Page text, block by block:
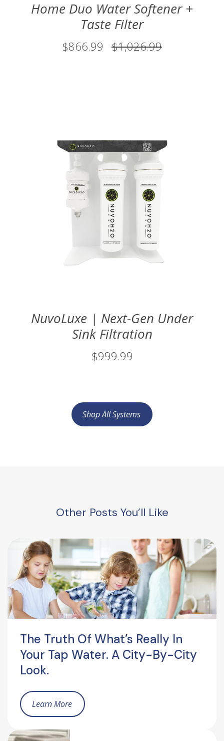
Home Duo Water Softener +
Taste Filter
$866.99 $1,026.99
NuvoLuxe | Next-Gen Under
Sink Filtration
$999.99
Shop All Systems
Other Posts You’ll Like
The Truth Of What’s Really In
Your Tap Water. A City-By-City
Look.
Learn More